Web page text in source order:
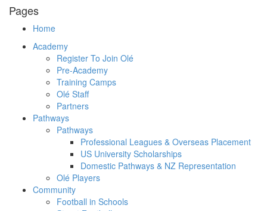
Pages
Home
Academy
Register To Join Olé
Pre-Academy
Training Camps
Olé Staff
Partners
Pathways
Pathways
Professional Leagues & Overseas Placement
US University Scholarships
Domestic Pathways & NZ Representation
Olé Players
Community
Football in Schools